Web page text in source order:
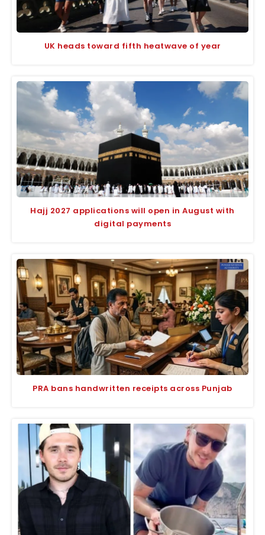
UK heads toward fifth heatwave of year
Hajj 2027 applications will open in August with
digital payments
PRA bans handwritten receipts across Punjab